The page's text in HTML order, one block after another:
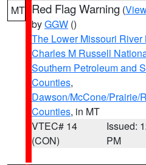
MT Red Flag Warning (
byGGW ()
The Lower Missouri
Charles M Russell
Southern Petroleum and
Counties,
Dawson/McCone/Prairie/
Counties, in MT
VTEC# 14
(CON)
Issued:
PM